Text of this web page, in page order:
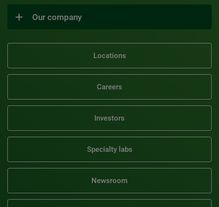
Our company
Locations
Careers
Investors
Specialty labs
Newsroom